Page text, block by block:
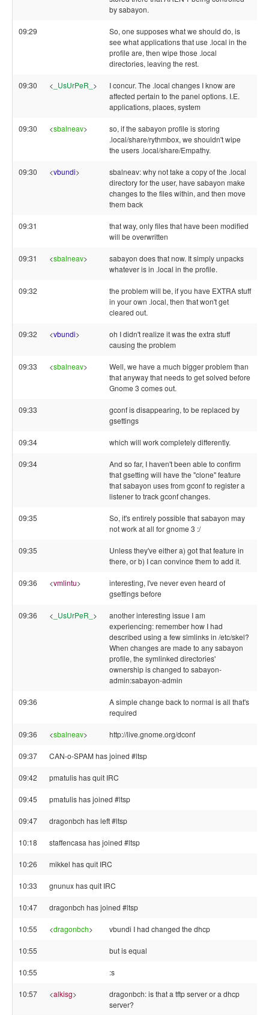
by sabayon.
09:29
So, one supposes what we should do, is
see what applications that use .local in the
profile are, then wipe those .local
directories, leaving the rest.
09:30 < _UsUrPeR_ >
I concur. The .local changes I know are
affected pertain to the panel options. I.E.
applications, places, system
09:30 <sbalneav>
so, if the sabayon profile is storing
.local/share/rythmbox, we shouldn't wipe
the users .local/share/Empathy.
09:30 <vbundi>
sbalneav: why not take a copy of the .local
directory for the user, have sabayon make
changes to the files within, and then move
them back
09:31
that way, only files that have been modified
will be overwritten
09:31 <sbalneav>
sabayon does that now. It simply unpacks
whatever is in .local in the profile.
09:32
the problem will be, if you have EXTRA stuff
in your own .local, then that won't get
cleared out.
09:32 <vbundi>
oh I didn't realize it was the extra stuff
causing the problem
09:33 <sbalneav>
Well, we have a much bigger problem than
that anyway that needs to get solved before
Gnome 3 comes out.
09:33
gconf is disappearing, to be replaced by
gsettings
09:34 which will work completely differently.
09:34
And so far, I haven't been able to confirm
that gsetting will have the "clone" feature
that sabayon uses from gconf to register a
listener to track gconf changes.
09:35
So, it's entirely possible that sabayon may
not work at all for gnome 3 :/
09:35
Unless they've either a) got that feature in
there, or b) I can convince them to add it.
09:36 <vmlintu>
interesting, I've never even heard of
gsettings before
09:36 < _UsUrPeR_ >
another interesting issue I am
experiencing: remember how I had
described using a few simlinks in /etc/skel?
When changes are made to any sabayon
profile, the symlinked directories'
ownership is changed to sabayon-
admin:sabayon-admin
09:36
A simple change back to normal is all that's
required
09:36 <sbalneav> http://live.gnome.org/dconf
09:37 CAN-o-SPAM has joined #ltsp
09:42 pmatulis has quit IRC
09:45 pmatulis has joined #ltsp
09:47 dragonbch has left #ltsp
10:18 staffencasa has joined #ltsp
10:26 mikkel has quit IRC
10:33 gnunux has quit IRC
10:47 dragonbch has joined #ltsp
10:55 <dragonbch> vbundi I had changed the dhcp
10:55 but is equal
10:55 :s
10:57 <alkisg>
dragonbch: is that a tftp server or a dhcp
server?